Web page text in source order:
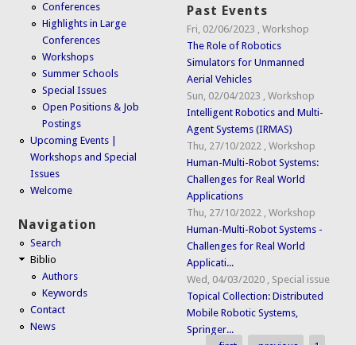
Conferences
Highlights in Large
Conferences
Workshops
Summer Schools
Special Issues
Open Positions & Job
Postings
Upcoming Events |
Workshops and Special
Issues
Welcome
Navigation
Search
Biblio
Authors
Keywords
Contact
News
Past Events
Fri, 02/06/2023 ,Workshop
The Role of Robotics
Simulators for Unmanned
Aerial Vehicles
Sun, 02/04/2023
,Workshop
Intelligent Robotics and Multi-
Agent Systems (IRMAS)
Thu, 27/10/2022
,Workshop
Human-Multi-Robot Systems:
Challenges for Real World
Applications
Thu, 27/10/2022
,Workshop
Human-Multi-Robot Systems -
Challenges for Real World
Applicati...
Wed, 04/03/2020
Special issue
Topical Collection: Distributed
Mobile Robotic Systems,
Springer...